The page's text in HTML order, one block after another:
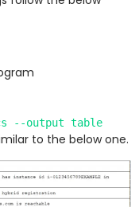
--output table
to the below one.